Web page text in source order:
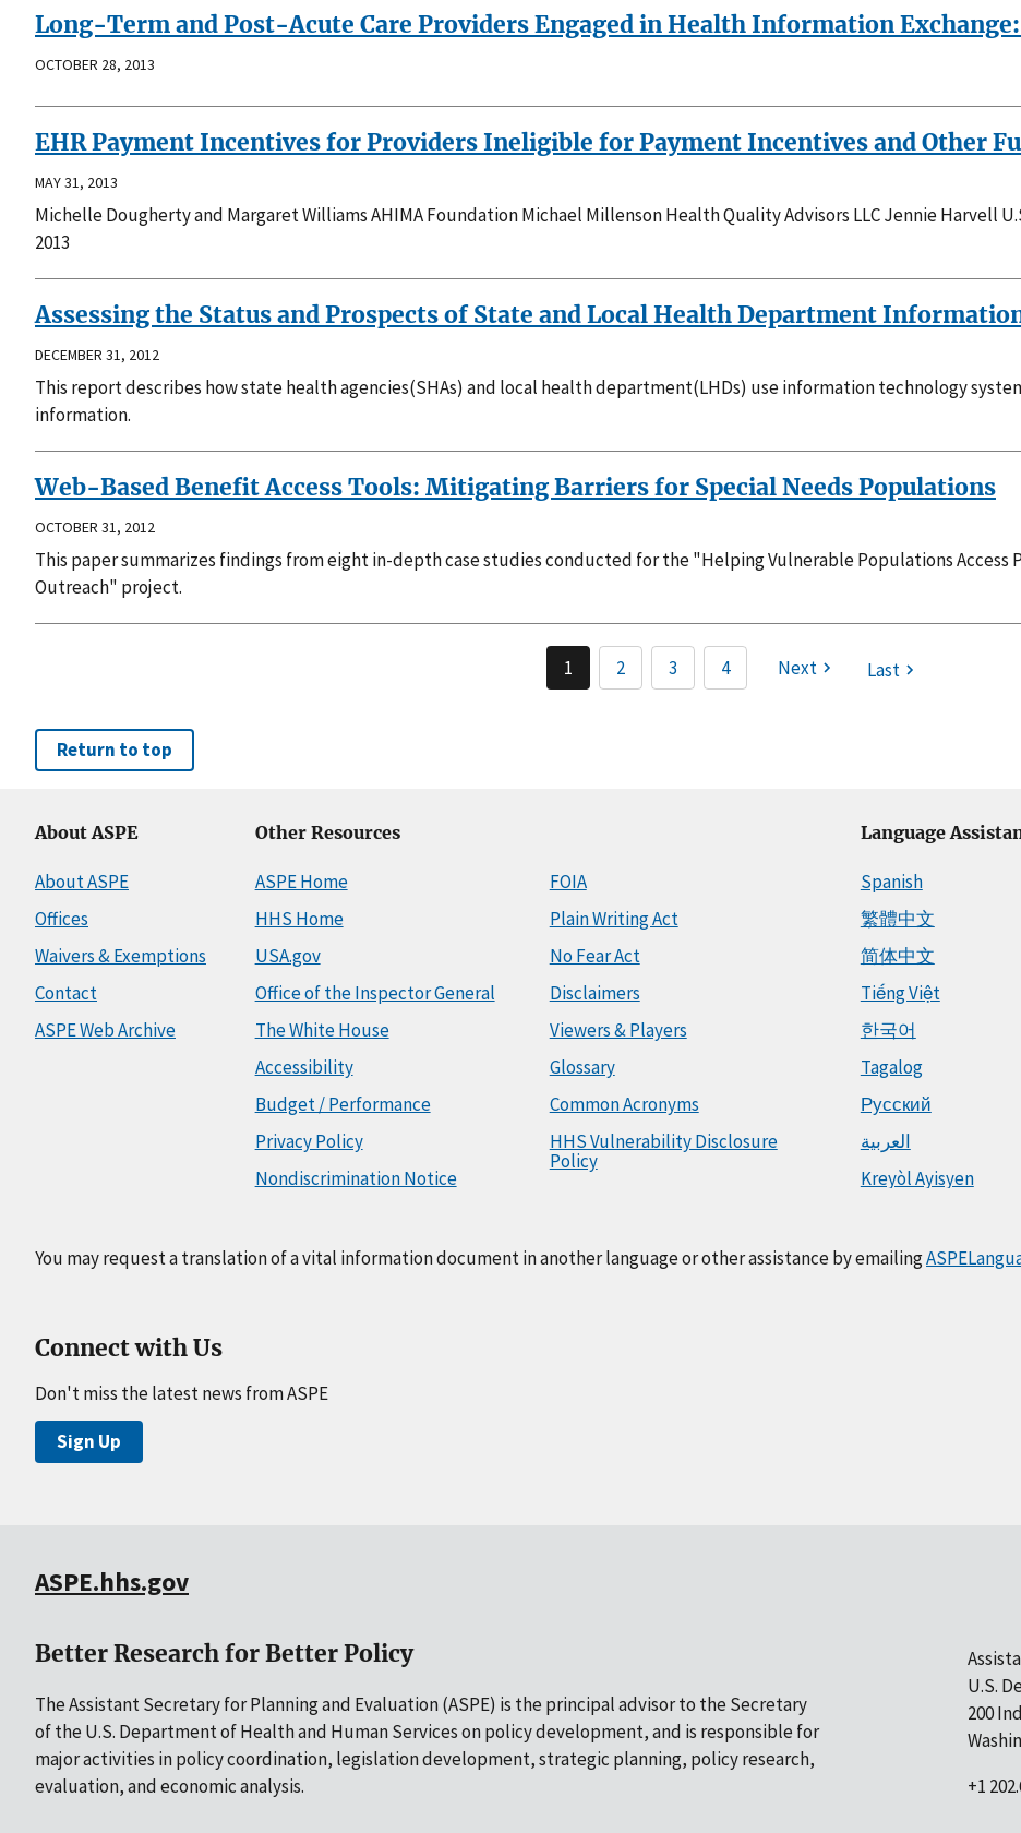
Long-Term and Post-Acute Care Providers Engaged in Health Information
OCTOBER 28, 2013
EHR Payment Incentives for Providers Ineligible for Payment Incentives and Other
MAY 31, 2013
Michelle Dougherty and Margaret Williams AHIMA Foundation Michael Millenson Health Quality Advisors LLC Jennie Harvell
2013
Assessing the Status and Prospects of State and Local Health Department
DECEMBER 31, 2012
This report describes how state health agencies(SHAs) and local health department(LHDs) use information technology
information.
Web-Based Benefit Access Tools: Mitigating Barriers for Special Needs Populations
OCTOBER 31, 2012
This paper summarizes findings from eight in-depth case studies conducted for the "Helping Vulnerable Populations Access
Outreach" project.
1 2 3 4 Next Last
Return to top
About ASPE
About ASPE
Offices
Waivers & Exemptions
Contact
ASPE Web Archive
Other Resources
ASPE Home
HHS Home
USA.gov
Office of the Inspector General
The White House
Accessibility
Budget / Performance
Privacy Policy
Nondiscrimination Notice
FOIA
Plain Writing Act
No Fear Act
Disclaimers
Viewers & Players
Glossary
Common Acronyms
HHS Vulnerability Disclosure
Policy
Language
Spanish
繁體中文
简体中文
Tiếng Việt
한국어
Tagalog
Русский
العربية
Kreyòl Ayisyen
You may request a translation of a vital information document in another language or other assistance by emailing
Connect with Us
Don't miss the latest news from ASPE
Sign Up
ASPE.hhs.gov
Better Research for Better Policy
The Assistant Secretary for Planning and Evaluation (ASPE) is the principal advisor to the Secretary
of the U.S. Department of Health and Human Services on policy development, and is responsible for
major activities in policy coordination, legislation development, strategic planning, policy research,
evaluation, and economic analysis.
U.S.
200
+1